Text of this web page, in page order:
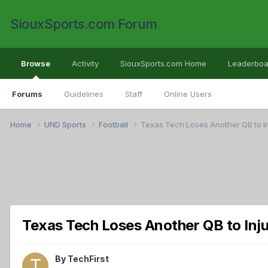
SiouxSports.com Forum
Browse
Forums Guidelines Staff Online Users
Activity SiouxSports.com Home
Home UND Sports Football Texas Tech Loses Another QB to
Texas Tech Loses Another QB to
By TechFirst